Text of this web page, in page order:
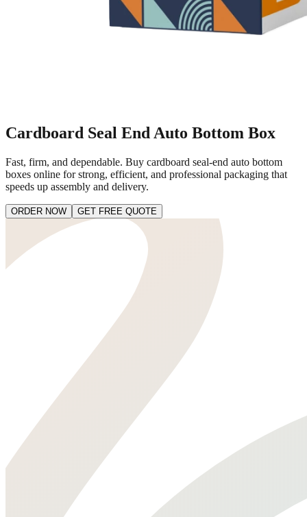
Cardboard Seal End Auto Bottom Box
Fast, firm, and dependable. Buy cardboard seal-end auto bottom
boxes online for strong, efficient, and professional packaging that
speeds up assembly and delivery.
ORDER NOW GET FREE QUOTE